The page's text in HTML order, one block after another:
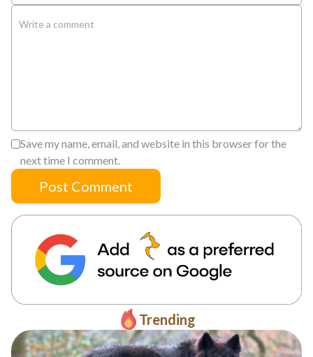
Save my name, email, and website in this browser for the
next time I comment.
Post Comment
Trending